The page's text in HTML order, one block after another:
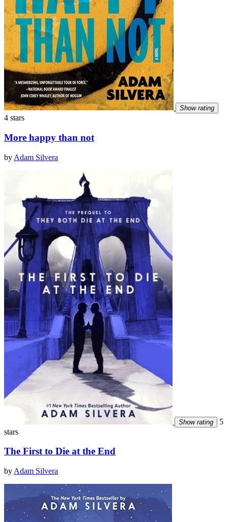
Show rating
4 stars
More happy than not
by Adam Silvera
Show rating
5
stars
The First to Die at the End
by Adam Silvera